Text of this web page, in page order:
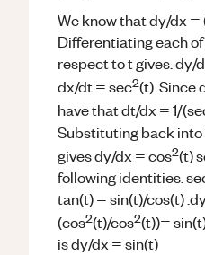
We know that dy/dx =
Differentiating each
respect to t gives. dy/
dx/dt = sec2(t). Since
have that dt/dx = 1/
Substituting back
gives dy/dx = cos2(t)
following identities.
tan(t) = sin(t)/cos(t)
(cos2(t)/cos2(t))=
is dy/dx = sin(t)